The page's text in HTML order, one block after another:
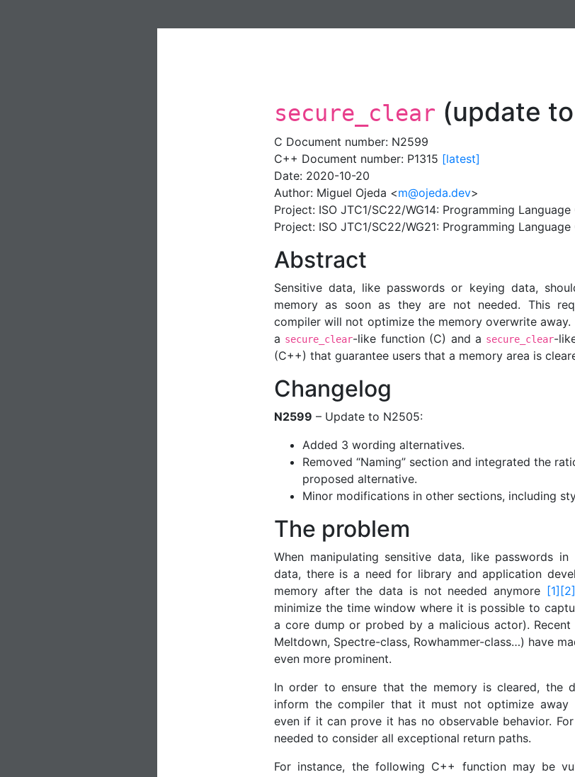
secure_clear (update
C Document number: N2599
C++ Document number: P1315 [latest]
Date: 2020-10-20
Author: Miguel Ojeda <m@ojeda.dev>
Project: ISO JTC1/SC22/WG14: Programming Language
Project: ISO JTC1/SC22/WG21: Programming Language
Abstract
Sensitive data, like passwords or keying data,
memory as soon as they are not needed. This
compiler will not optimize the memory overwrite away.
a secure_clear-like function (C) and a secure_clear-
(C++) that guarantee users that a memory area is
Changelog
N2599 – Update to N2505:
Added 3 wording alternatives.
Removed “Naming” section and integrated the
proposed alternative.
Minor modifications in other sections, including
The problem
When manipulating sensitive data, like passwords
data, there is a need for library and application
memory after the data is not needed anymore [1] [2]
minimize the time window where it is possible to
a core dump or probed by a malicious actor). Recent
Meltdown, Spectre-class, Rowhammer-class…) have
even more prominent.
In order to ensure that the memory is cleared, the
inform the compiler that it must not optimize away
even if it can prove it has no observable behavior.
needed to consider all exceptional return paths.
For instance, the following C++ function may be